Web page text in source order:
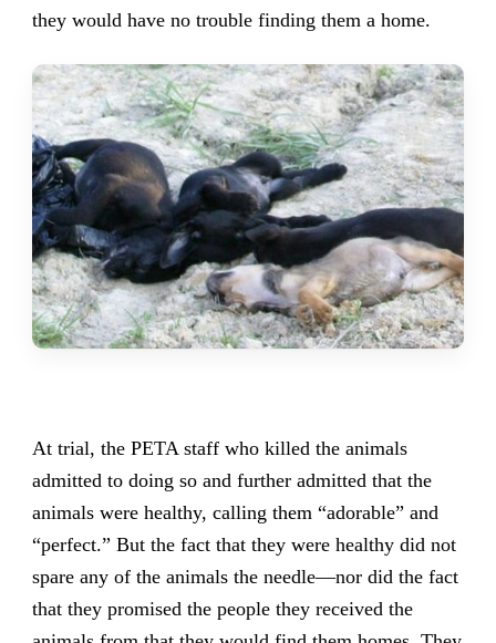
they would have no trouble finding them a home.
At trial, the PETA staff who killed the animals
admitted to doing so and further admitted that the
animals were healthy, calling them “adorable” and
“perfect.” But the fact that they were healthy did not
spare any of the animals the needle—nor did the fact
that they promised the people they received the